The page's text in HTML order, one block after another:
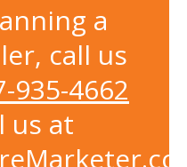
a
call us
935-4662
us at